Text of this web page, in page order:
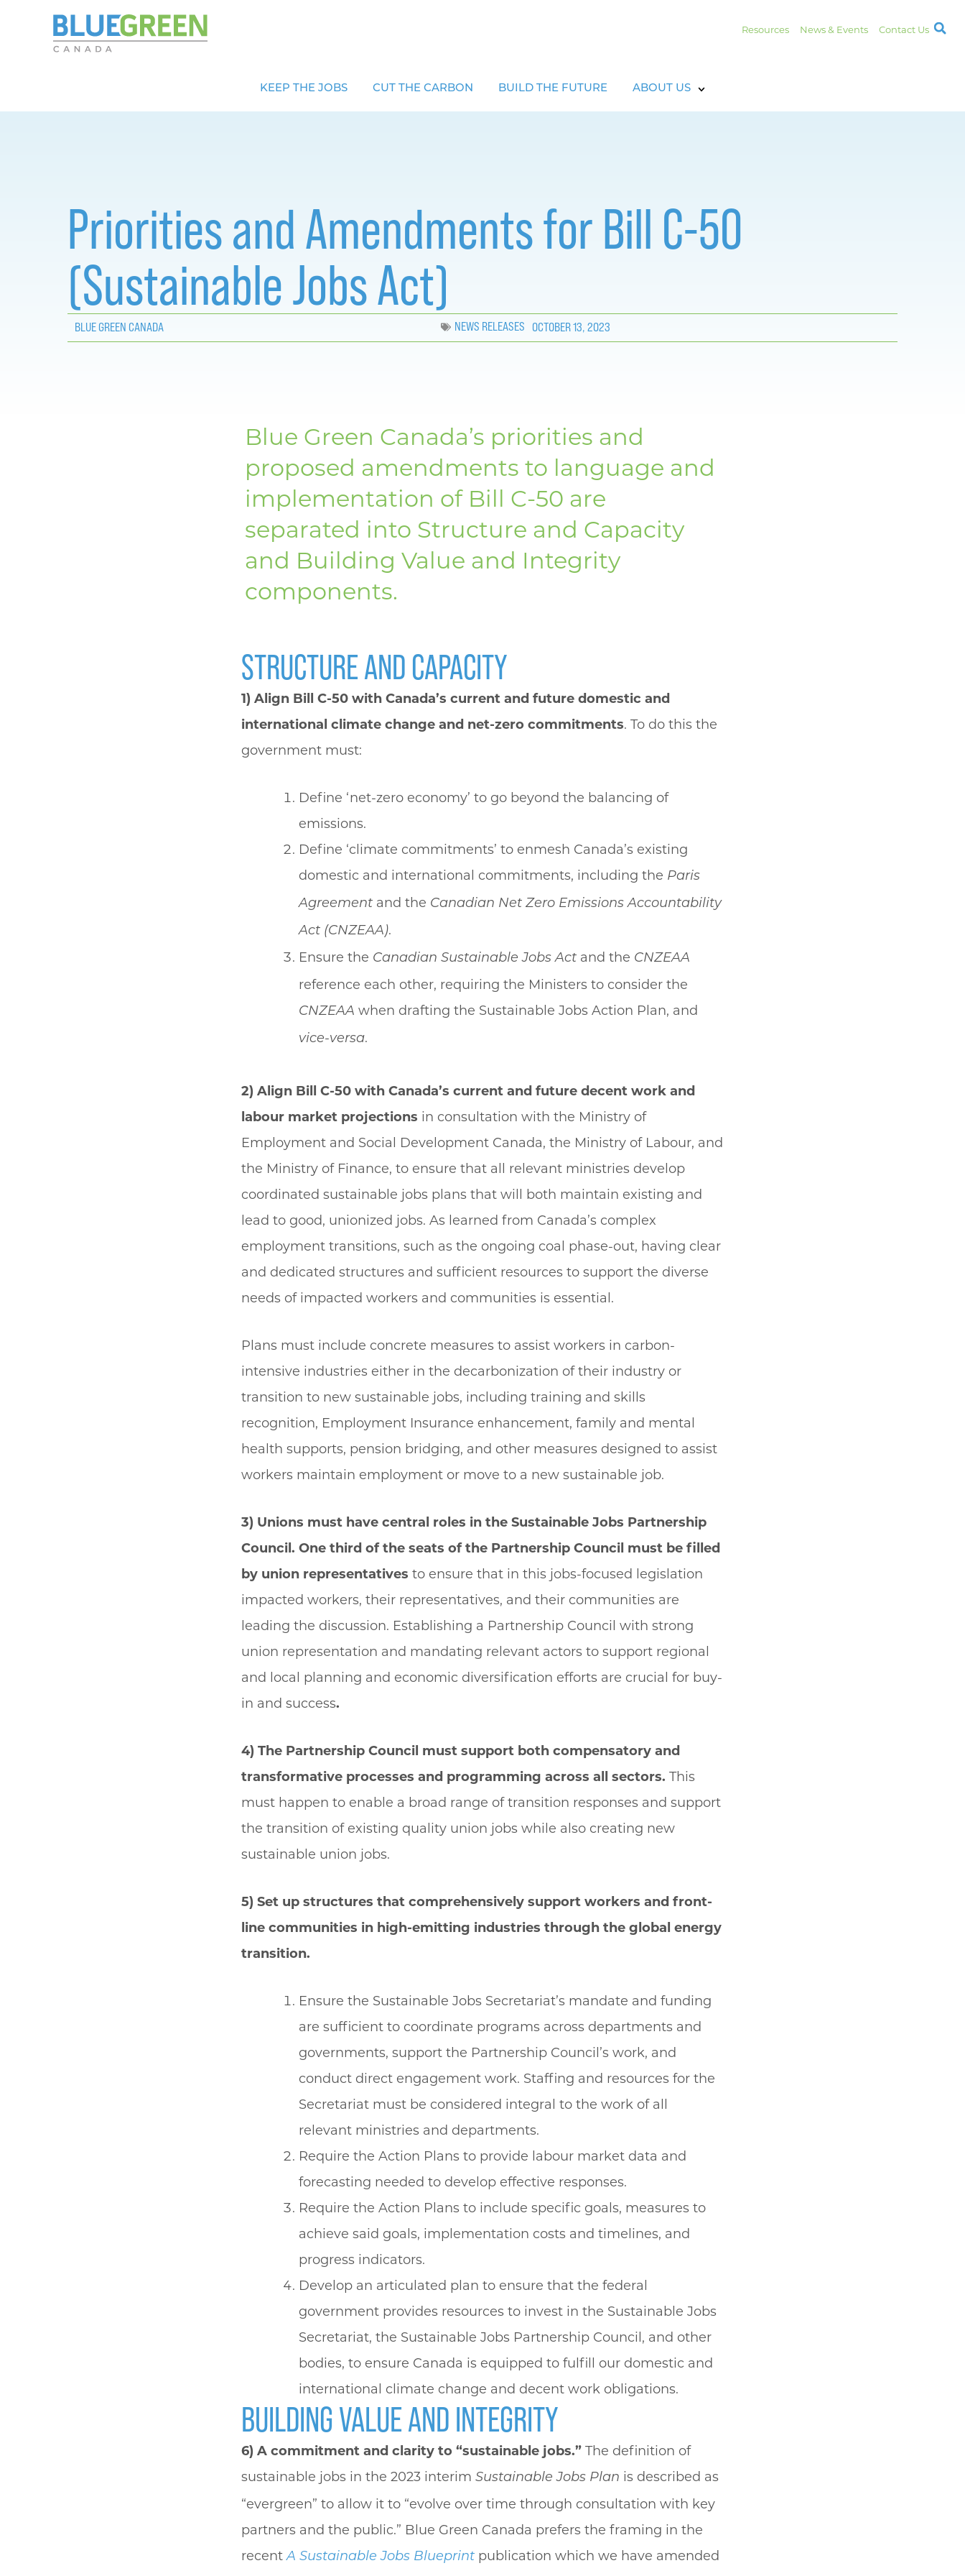
Resources News & Events Contact Us
KEEP THE JOBS CUT THE CARBON BUILD THE FUTURE ABOUT US
Priorities and Amendments for Bill C-50
(Sustainable Jobs Act)
BLUE GREEN CANADA NEWS RELEASES OCTOBER 13, 2023
Blue Green Canada’s priorities and
proposed amendments to language and
implementation of Bill C-50 are
separated into Structure and Capacity
and Building Value and Integrity
components.
STRUCTURE AND CAPACITY
1) Align Bill C-50 with Canada’s current and future domestic and
international climate change and net-zero commitments. To do this the
government must:
Define ‘net-zero economy’ to go beyond the balancing of
emissions.
Define ‘climate commitments’ to enmesh Canada’s existing
domestic and international commitments, including the Paris
Agreement and the Canadian Net Zero Emissions Accountability
Act (CNZEAA).
Ensure the Canadian Sustainable Jobs Act and the CNZEAA
reference each other, requiring the Ministers to consider the
CNZEAA when drafting the Sustainable Jobs Action Plan, and
vice-versa.
2) Align Bill C-50 with Canada’s current and future decent work and
labour market projections in consultation with the Ministry of
Employment and Social Development Canada, the Ministry of Labour, and
the Ministry of Finance, to ensure that all relevant ministries develop
coordinated sustainable jobs plans that will both maintain existing and
lead to good, unionized jobs. As learned from Canada’s complex
employment transitions, such as the ongoing coal phase-out, having clear
and dedicated structures and sufficient resources to support the diverse
needs of impacted workers and communities is essential.
Plans must include concrete measures to assist workers in carbon-
intensive industries either in the decarbonization of their industry or
transition to new sustainable jobs, including training and skills
recognition, Employment Insurance enhancement, family and mental
health supports, pension bridging, and other measures designed to assist
workers maintain employment or move to a new sustainable job.
3) Unions must have central roles in the Sustainable Jobs Partnership
Council. One third of the seats of the Partnership Council must be filled
by union representatives to ensure that in this jobs-focused legislation
impacted workers, their representatives, and their communities are
leading the discussion. Establishing a Partnership Council with strong
union representation and mandating relevant actors to support regional
and local planning and economic diversification efforts are crucial for buy-
in and success.
4) The Partnership Council must support both compensatory and
transformative processes and programming across all sectors. This
must happen to enable a broad range of transition responses and support
the transition of existing quality union jobs while also creating new
sustainable union jobs.
5) Set up structures that comprehensively support workers and front-
line communities in high-emitting industries through the global energy
transition.
Ensure the Sustainable Jobs Secretariat’s mandate and funding
are sufficient to coordinate programs across departments and
governments, support the Partnership Council’s work, and
conduct direct engagement work. Staffing and resources for the
Secretariat must be considered integral to the work of all
relevant ministries and departments.
Require the Action Plans to provide labour market data and
forecasting needed to develop effective responses.
Require the Action Plans to include specific goals, measures to
achieve said goals, implementation costs and timelines, and
progress indicators.
Develop an articulated plan to ensure that the federal
government provides resources to invest in the Sustainable Jobs
Secretariat, the Sustainable Jobs Partnership Council, and other
bodies, to ensure Canada is equipped to fulfill our domestic and
international climate change and decent work obligations.
BUILDING VALUE AND INTEGRITY
6) A commitment and clarity to “sustainable jobs.” The definition of
sustainable jobs in the 2023 interim Sustainable Jobs Plan is described as
“evergreen” to allow it to “evolve over time through consultation with key
partners and the public.” Blue Green Canada prefers the framing in the
recentA Sustainable Jobs Blueprint publication which we have amended